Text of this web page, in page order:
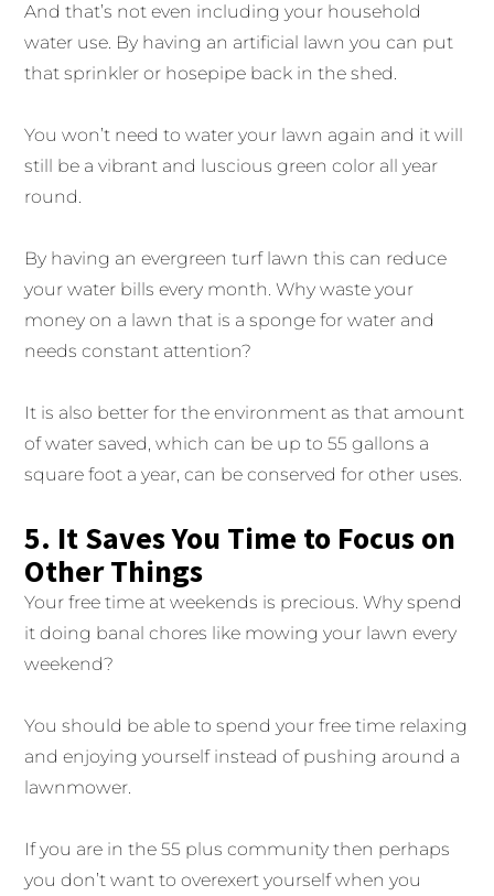
And that’s not even including your household
water use. By having an artificial lawn you can put
that sprinkler or hosepipe back in the shed.
You won’t need to water your lawn again and it will
still be a vibrant and luscious green color all year
round.
By having an evergreen turf lawn this can reduce
your water bills every month. Why waste your
money on a lawn that is a sponge for water and
needs constant attention?
It is also better for the environment as that amount
of water saved, which can be up to 55 gallons a
square foot a year, can be conserved for other uses.
5. It Saves You Time to Focus on
Other Things
Your free time at weekends is precious. Why spend
it doing banal chores like mowing your lawn every
weekend?
You should be able to spend your free time relaxing
and enjoying yourself instead of pushing around a
lawnmower.
If you are in the 55 plus community then perhaps
you don’t want to overexert yourself when you